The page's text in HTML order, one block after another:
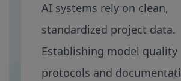
AI systems rely on clean,
standardized project data.
Establishing model quality
protocols and